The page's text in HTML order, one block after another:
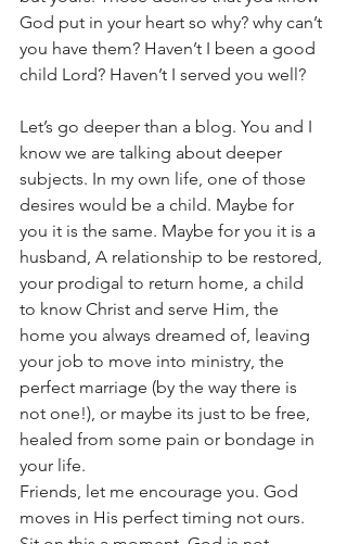
God put in your heart so why? why can’t
you have them? Haven’t I been a good
child Lord? Haven’t I served you well?
Let’s go deeper than a blog. You and I
know we are talking about deeper
subjects. In my own life, one of those
desires would be a child. Maybe for
you it is the same. Maybe for you it is a
husband, A relationship to be restored,
your prodigal to return home, a child
to know Christ and serve Him, the
home you always dreamed of, leaving
your job to move into ministry, the
perfect marriage (by the way there is
not one!), or maybe its just to be free,
healed from some pain or bondage in
your life.
Friends, let me encourage you. God
moves in His perfect timing not ours.